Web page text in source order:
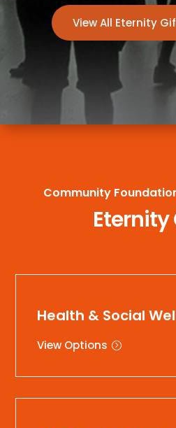
View All Eternity
Community
Eternity
Health & Social
View Options